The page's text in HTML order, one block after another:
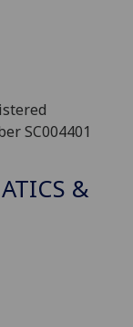
SC004401
&